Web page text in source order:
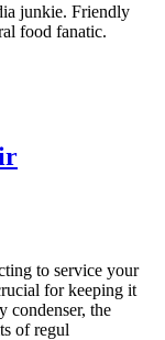
junkie. Friendly
food fanatic.
to service your
for keeping it
condenser, the
of regul